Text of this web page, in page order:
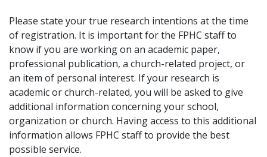
Please state your true research intentions at the time
of registration. It is important for the FPHC staff to
know if you are working on an academic paper,
professional publication, a church-related project, or
an item of personal interest. If your research is
academic or church-related, you will be asked to give
additional information concerning your school,
organization or church. Having access to this additional
information allows FPHC staff to provide the best
possible service.